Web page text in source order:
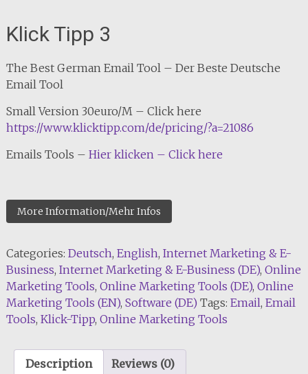
Klick Tipp 3
The Best German Email Tool – Der Beste Deutsche
Email Tool
Small Version 30euro/M – Click here
https://www.klicktipp.com/de/pricing/?a=21086
Emails Tools – Hier klicken – Click here
More Information/Mehr Infos
Categories: Deutsch, English, Internet Marketing & E-
Business, Internet Marketing & E-Business (DE), Online
Marketing Tools, Online Marketing Tools (DE), Online
Marketing Tools (EN), Software (DE) Tags: Email, Email
Tools, Klick-Tipp, Online Marketing Tools
Description Reviews (0)